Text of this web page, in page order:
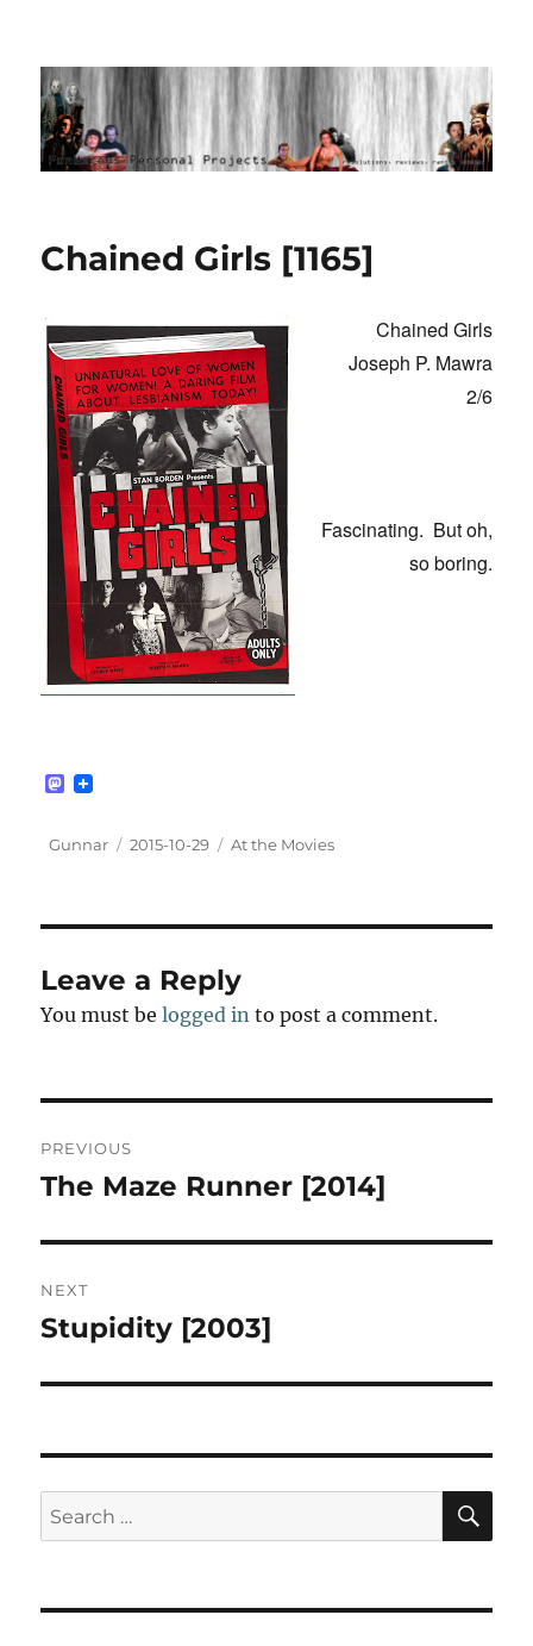
Ponderous Personal Projects
Chained Girls [1165]
Chained Girls
Joseph P. Mawra
2/6
Fascinating. But oh,
so boring.
M
t
Author
Gunnar
Posted
2015-10-29 Categories
At the Movies
Leave a Reply
You must belogged in to post a comment.
navigation
PREVIOUS
Previous
The Maze Runner [2014]
NEXT
Next
Stupidity [2003]
Search
for: